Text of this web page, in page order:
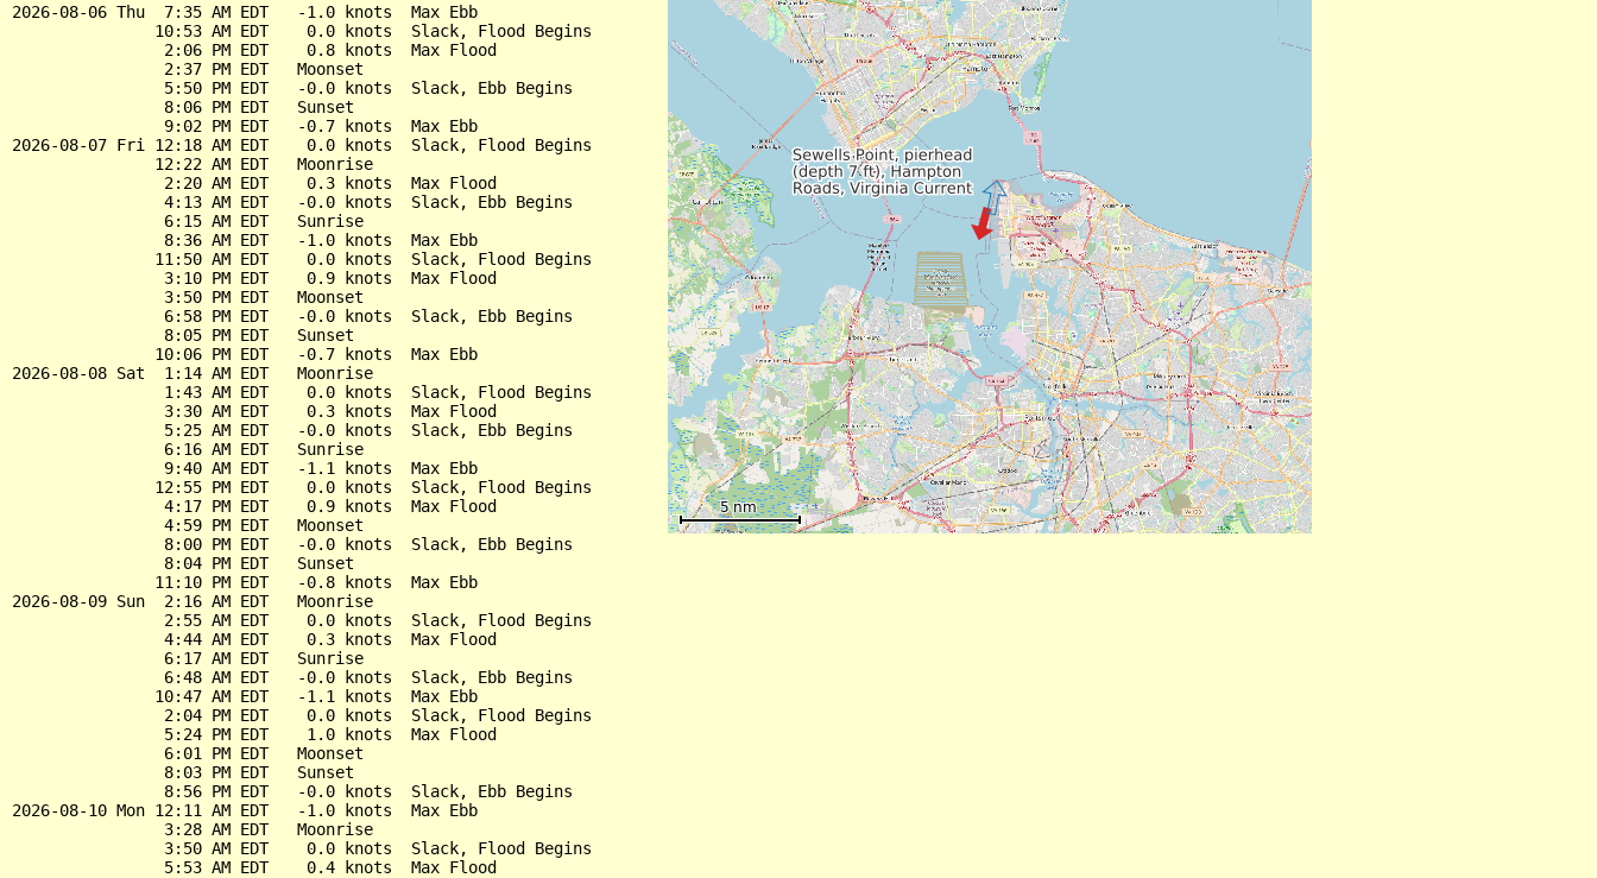
2026-08-06 Thu  7:35 AM EDT   -1.0 knots  Max Ebb
               10:53 AM EDT    0.0 knots  Slack, Flood Begins
                2:06 PM EDT    0.8 knots  Max Flood
                2:37 PM EDT   Moonset
                5:50 PM EDT   -0.0 knots  Slack, Ebb Begins
                8:06 PM EDT   Sunset
                9:02 PM EDT   -0.7 knots  Max Ebb
2026-08-07 Fri 12:18 AM EDT    0.0 knots  Slack, Flood Begins
               12:22 AM EDT   Moonrise
                2:20 AM EDT    0.3 knots  Max Flood
                4:13 AM EDT   -0.0 knots  Slack, Ebb Begins
                6:15 AM EDT   Sunrise
                8:36 AM EDT   -1.0 knots  Max Ebb
               11:50 AM EDT    0.0 knots  Slack, Flood Begins
                3:10 PM EDT    0.9 knots  Max Flood
                3:50 PM EDT   Moonset
                6:58 PM EDT   -0.0 knots  Slack, Ebb Begins
                8:05 PM EDT   Sunset
               10:06 PM EDT   -0.7 knots  Max Ebb
2026-08-08 Sat  1:14 AM EDT   Moonrise
                1:43 AM EDT    0.0 knots  Slack, Flood Begins
                3:30 AM EDT    0.3 knots  Max Flood
                5:25 AM EDT   -0.0 knots  Slack, Ebb Begins
                6:16 AM EDT   Sunrise
                9:40 AM EDT   -1.1 knots  Max Ebb
               12:55 PM EDT    0.0 knots  Slack, Flood Begins
                4:17 PM EDT    0.9 knots  Max Flood
                4:59 PM EDT   Moonset
                8:00 PM EDT   -0.0 knots  Slack, Ebb Begins
                8:04 PM EDT   Sunset
               11:10 PM EDT   -0.8 knots  Max Ebb
2026-08-09 Sun  2:16 AM EDT   Moonrise
                2:55 AM EDT    0.0 knots  Slack, Flood Begins
                4:44 AM EDT    0.3 knots  Max Flood
                6:17 AM EDT   Sunrise
                6:48 AM EDT   -0.0 knots  Slack, Ebb Begins
               10:47 AM EDT   -1.1 knots  Max Ebb
                2:04 PM EDT    0.0 knots  Slack, Flood Begins
                5:24 PM EDT    1.0 knots  Max Flood
                6:01 PM EDT   Moonset
                8:03 PM EDT   Sunset
                8:56 PM EDT   -0.0 knots  Slack, Ebb Begins
2026-08-10 Mon 12:11 AM EDT   -1.0 knots  Max Ebb
                3:28 AM EDT   Moonrise
                3:50 AM EDT    0.0 knots  Slack, Flood Begins
                5:53 AM EDT    0.4 knots  Max Flood